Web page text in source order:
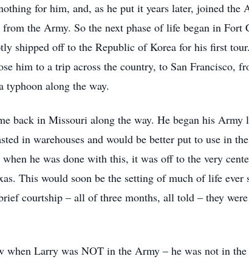
for him, and, as he put it years later, joined the
the Army. So the next phase of life began in Fort
shipped off to the Republic of Korea for his first
him to a trip across the country, to San Francisco,
typhoon along the way.
back in Missouri along the way. He began his
in warehouses and would be better put to use in
he was done with this, it was off to the very
This would soon be the setting of much of life
courtship – all of three months, all told – they
Larry was NOT in the Army – he was not in